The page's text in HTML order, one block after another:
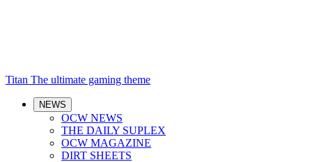
Titan The ultimate gaming theme
NEWS
OCW NEWS
THE DAILY SUPLEX
OCW MAGAZINE
DIRT SHEETS